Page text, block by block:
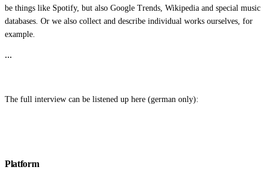
be things like Spotify, but also Google Trends, Wikipedia and special music
databases. Or we also collect and describe individual works ourselves, for
example.
…
The full interview can be listened up here (german only):
Platform